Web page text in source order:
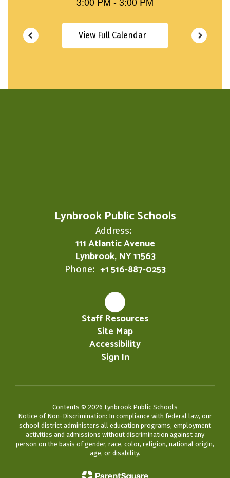
View Full Calendar
Lynbrook Public Schools
Address:
111 Atlantic Avenue
Lynbrook, NY 11563
Phone: +1 516-887-0253
Staff Resources
Site Map
Accessibility
Sign In
Contents © 2026 Lynbrook Public Schools
Notice of Non-Discrimination: In compliance with federal law, our
school district administers all education programs, employment
activities and admissions without discrimination against any
person on the basis of gender, race, color, religion, national origin,
age, or disability.